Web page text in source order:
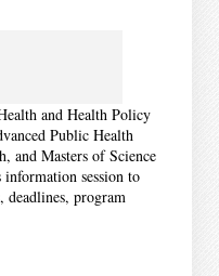
and Health Policy
Public Health
and Masters of Science
session to
deadlines, program